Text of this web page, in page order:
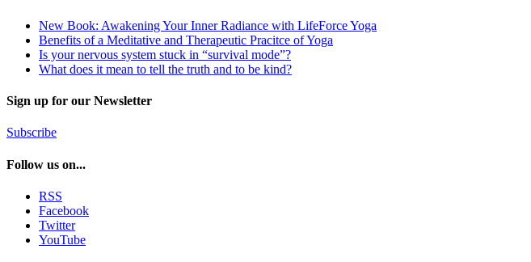
New Book: Awakening Your Inner Radiance with LifeForce Yoga
Benefits of a Meditative and Therapeutic Pracitce of Yoga
Is your nervous system stuck in “survival mode”?
What does it mean to tell the truth and to be kind?
Sign up for our Newsletter
Subscribe
Follow us on...
RSS
Facebook
Twitter
YouTube